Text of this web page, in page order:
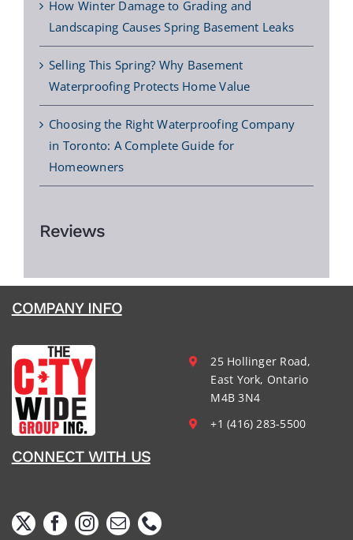
How Winter Damage to Grading and
Landscaping Causes Spring Basement Leaks
Selling This Spring? Why Basement
Waterproofing Protects Home Value
Choosing the Right Waterproofing Company
in Toronto: A Complete Guide for
Homeowners
Reviews
COMPANY INFO
25 Hollinger Road,
East York, Ontario
M4B 3N4
+1 (416) 283-5500
CONNECT WITH US